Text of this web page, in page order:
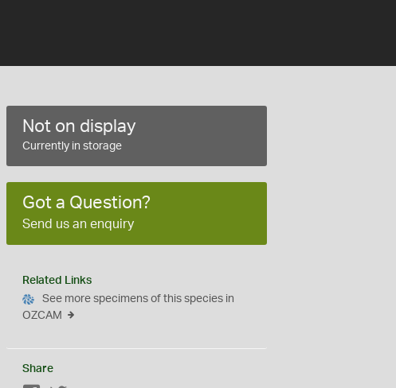
Not on display
Currently in storage
Got a Question?
Send us an enquiry
Related Links
See more specimens of this species in
OZCAM
Share